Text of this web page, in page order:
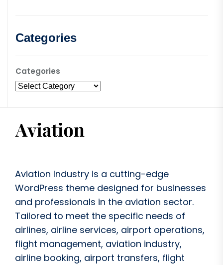
Categories
Categories
Aviation Industry is a cutting-edge
WordPress theme designed for businesses
and professionals in the aviation sector.
Tailored to meet the specific needs of
airlines, airline services, airport operations,
flight management, aviation industry,
airline booking, airport transfers, flight